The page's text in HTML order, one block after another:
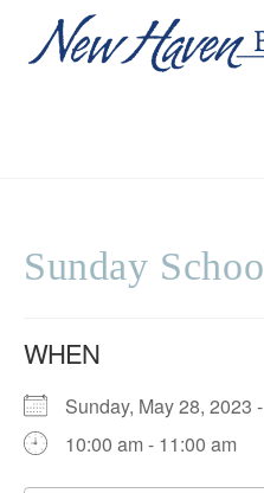
Sunday
WHEN
Sunday, May 28, 2023
10:00 am - 11:00 am